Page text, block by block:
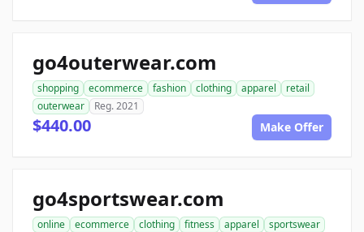
go4outerwear.com
shopping ecommerce fashion clothing apparel
retail
outerwear
Reg. 2021
$440.00 Make Offer
go4sportswear.com
online ecommerce clothing fitness apparel
sportswear